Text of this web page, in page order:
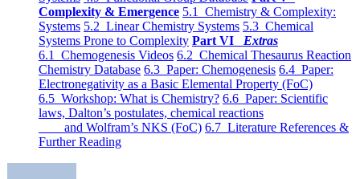
Complexity & Emergence 5.1 Chemistry & Complexity:
Systems 5.2 Linear Chemistry Systems 5.3 Chemical
Systems Prone to Complexity Part VI Extras
6.1 Chemogenesis Videos 6.2 Chemical Thesaurus Reaction
Chemistry Database 6.3 Paper: Chemogenesis 6.4 Paper:
Electronegativity as a Basic Elemental Property (FoC)
6.5 Workshop: What is Chemistry? 6.6 Paper: Scientific
laws, Dalton’s postulates, chemical reactions
and Wolfram’s NKS (FoC) 6.7 Literature References &
Further Reading